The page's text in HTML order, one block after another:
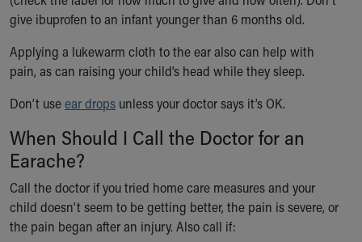
Calendar of Events
Community Mission
Connect With Us
Our Culture of Caring
Our Leadership
Quality and Patient Safety
Unity and Engagement
Women's Board
Our History
More childhood, please.™
Cincinnati Children's
give ibuprofen to an infant younger than 6 months old.
Applying a lukewarm cloth to the ear also can help with
pain, as can raising your child’s head while they sleep.
Don’t useear drops unless your doctor says it’s OK.
When Should I Call the Doctor for an
Earache?
Call the doctor if you tried home care measures and your
child doesn’t seem to be getting better, the pain is severe, or
the pain began after an injury. Also call if: